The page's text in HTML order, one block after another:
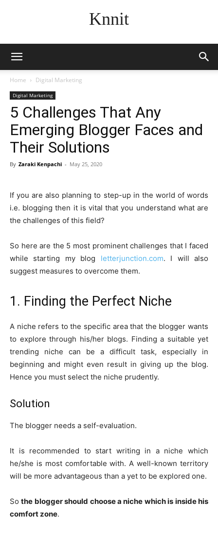
Knnit
Home Digital Marketing
Digital Marketing
5 Challenges That Any
Emerging Blogger Faces and
Their Solutions
By Zaraki Kenpachi - May 25, 2020
If you are also planning to step-up in the world of words
i.e. blogging then it is vital that you understand what are
the challenges of this field?
So here are the 5 most prominent challenges that I faced
while starting my blog letterjunction.com. I will also
suggest measures to overcome them.
1. Finding the Perfect Niche
A niche refers to the specific area that the blogger wants
to explore through his/her blogs. Finding a suitable yet
trending niche can be a difficult task, especially in
beginning and might even result in giving up the blog.
Hence you must select the niche prudently.
Solution
The blogger needs a self-evaluation.
It is recommended to start writing in a niche which
he/she is most comfortable with. A well-known territory
will be more advantageous than a yet to be explored one.
Sothe blogger should choose a niche which is inside his
comfort zone.